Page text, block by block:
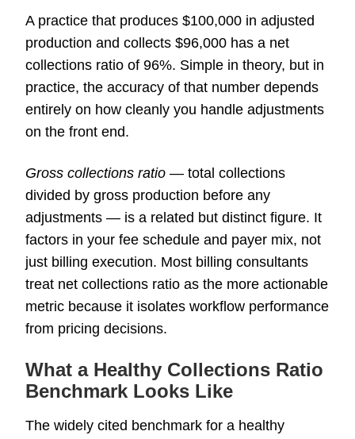
A practice that produces $100,000 in adjusted
production and collects $96,000 has a net
collections ratio of 96%. Simple in theory, but in
practice, the accuracy of that number depends
entirely on how cleanly you handle adjustments
on the front end.
Gross collections ratio — total collections
divided by gross production before any
adjustments — is a related but distinct figure. It
factors in your fee schedule and payer mix, not
just billing execution. Most billing consultants
treat net collections ratio as the more actionable
metric because it isolates workflow performance
from pricing decisions.
What a Healthy Collections Ratio
Benchmark Looks Like
The widely cited benchmark for a healthy